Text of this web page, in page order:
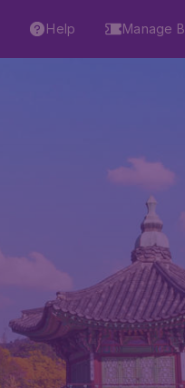
Help Manage